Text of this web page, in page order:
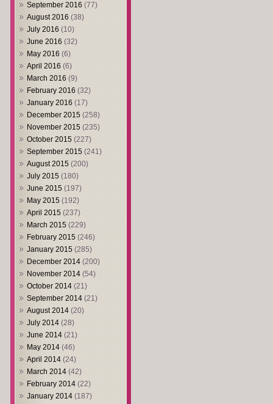
September 2016 (77)
August 2016 (38)
July 2016 (10)
June 2016 (32)
May 2016 (6)
April 2016 (6)
March 2016 (9)
February 2016 (32)
January 2016 (17)
December 2015 (258)
November 2015 (235)
October 2015 (227)
September 2015 (241)
August 2015 (200)
July 2015 (180)
June 2015 (197)
May 2015 (192)
April 2015 (237)
March 2015 (229)
February 2015 (246)
January 2015 (285)
December 2014 (200)
November 2014 (54)
October 2014 (21)
September 2014 (21)
August 2014 (20)
July 2014 (28)
June 2014 (21)
May 2014 (46)
April 2014 (24)
March 2014 (42)
February 2014 (22)
January 2014 (187)